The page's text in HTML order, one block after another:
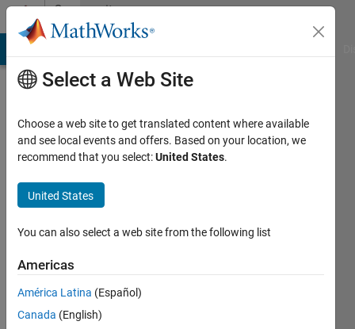
Skip to contentCommunity
Profile
Berkan
Aydilek
Harran
University
Select a Web Site
Choose a web site to get translated content where available
and see local events and offers. Based on your location, we
recommend that you select:United States.
United States
You can also select a web site from the following list
Americas
América Latina (Español)
Canada (English)